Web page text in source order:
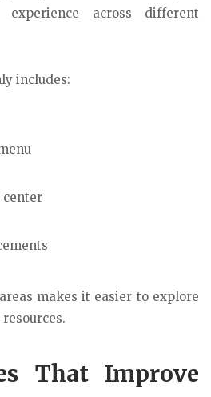
experience across different
includes:
center
makes it easier to explore
That Improve